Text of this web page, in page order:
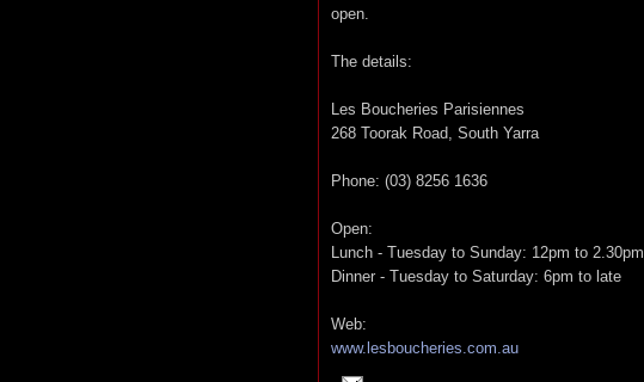
open.
The details:
Les Boucheries Parisiennes
268 Toorak Road, South Yarra
Phone: (03) 8256 1636
Open:
Lunch - Tuesday to Sunday: 12pm to 2.30pm
Dinner - Tuesday to Saturday: 6pm to late
Web:
www.lesboucheries.com.au